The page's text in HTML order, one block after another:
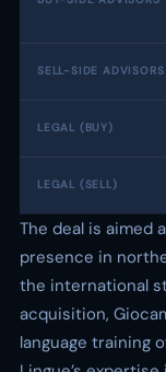
SELL-SIDE ADVISORS
LEGAL (BUY)
LEGAL (SELL)
The deal is aimed
presence in
the international
acquisition,
language training